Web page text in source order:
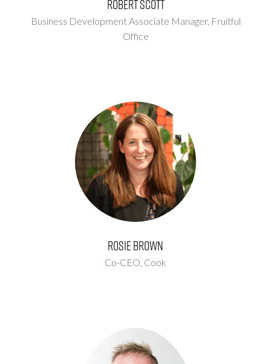
Robert Scott
Business Development Associate Manager, Fruitful
Office
Rosie Brown
Co-CEO, Cook